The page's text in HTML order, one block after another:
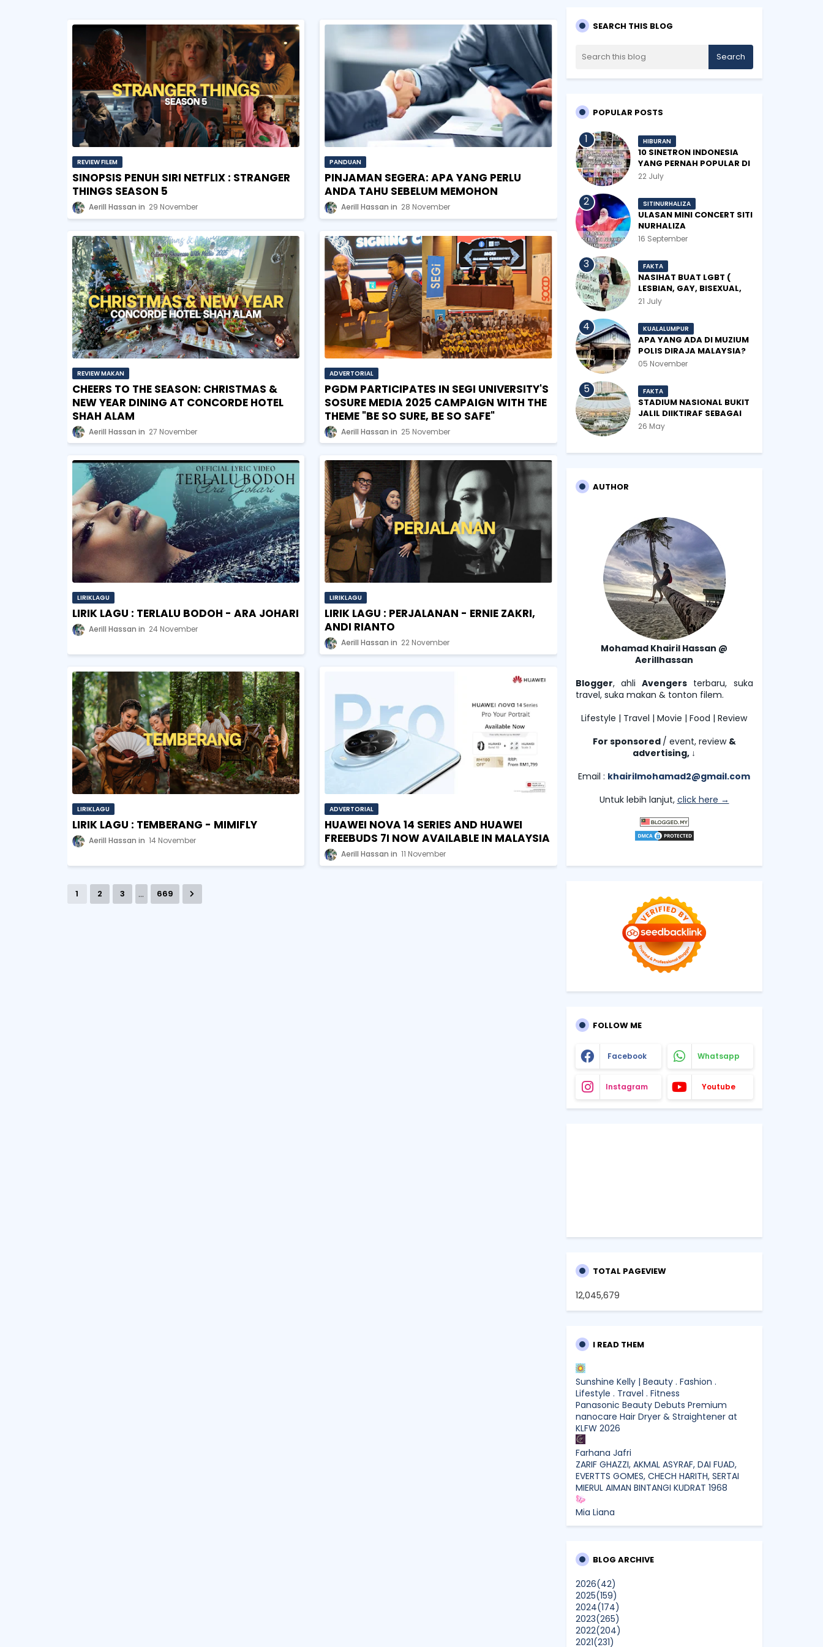
REVIEW FILEM
SINOPSIS PENUH SIRI NETFLIX : STRANGER
THINGS SEASON 5
Aerill Hassan 29 November
PANDUAN
PINJAMAN SEGERA: APA YANG PERLU
ANDA TAHU SEBELUM MEMOHON
Aerill Hassan 28 November
REVIEW MAKAN
CHEERS TO THE SEASON: CHRISTMAS &
NEW YEAR DINING AT CONCORDE HOTEL
SHAH ALAM
Aerill Hassan 27 November
ADVERTORIAL
PGDM PARTICIPATES IN SEGI UNIVERSITY'S
SOSURE MEDIA 2025 CAMPAIGN WITH THE
THEME "BE SO SURE, BE SO SAFE"
Aerill Hassan 25 November
LIRIKLAGU
LIRIK LAGU : TERLALU BODOH - ARA JOHARI
Aerill Hassan 24 November
LIRIKLAGU
LIRIK LAGU : PERJALANAN - ERNIE ZAKRI,
ANDI RIANTO
Aerill Hassan 22 November
LIRIKLAGU
LIRIK LAGU : TEMBERANG - MIMIFLY
Aerill Hassan 14 November
ADVERTORIAL
HUAWEI NOVA 14 SERIES AND HUAWEI
FREEBUDS 7I NOW AVAILABLE IN MALAYSIA
Aerill Hassan 11 November
1 2 3 ... 669
SEARCH THIS BLOG
POPULAR POSTS
HIBURAN
10 SINETRON INDONESIA
YANG PERNAH POPULAR DI
MALAYSIA
22 July
SITINURHALIZA
ULASAN MINI CONCERT SITI
NURHALIZA
#SHOPEEXSIMPLYSITI 2019
16 September
FAKTA
NASIHAT BUAT LGBT (
LESBIAN, GAY, BISEXUAL,
TRANSGENDER)
21 July
KUALALUMPUR
APA YANG ADA DI MUZIUM
POLIS DIRAJA MALAYSIA?
05 November
FAKTA
STADIUM NASIONAL BUKIT
JALIL DIIKTIRAF SEBAGAI
'STADIUM OF THE YEAR'.
26 May
AUTHOR
Mohamad Khairil Hassan @
Aerillhassan
Blogger, ahli Avengers terbaru, suka
travel, suka makan & tonton filem.
Lifestyle | Travel | Movie | Food | Review
For sponsored / event, review &
advertising, ↓
Email : khairilmohamad2@gmail.com
Untuk lebih lanjut, click here →
FOLLOW ME
Facebook Whatsapp
Instagram Youtube
TOTAL PAGEVIEW
12,045,679
I READ THEM
Sunshine Kelly | Beauty . Fashion .
Lifestyle . Travel . Fitness
Panasonic Beauty Debuts Premium
nanocare Hair Dryer & Straightener at
KLFW 2026
Farhana Jafri
ZARIF GHAZZI, AKMAL ASYRAF, DAI FUAD,
EVERTTS GOMES, CHECH HARITH, SERTAI
MIERUL AIMAN BINTANGI KUDRAT 1968
Mia Liana
Trafik Blog Masih Maintain Walaupun Blog
Shamiera Osment
Pigmentation? Here's Why Pico Laser
Works Differently.
siennylovesdrawing
Malaysian Music Legend ~ Dato’ Khadijah
Ibrahim Returns With New Single “Ibu
BLOG ARCHIVE
2026(42)
2025(159)
2024(174)
2023(265)
2022(204)
2021(231)